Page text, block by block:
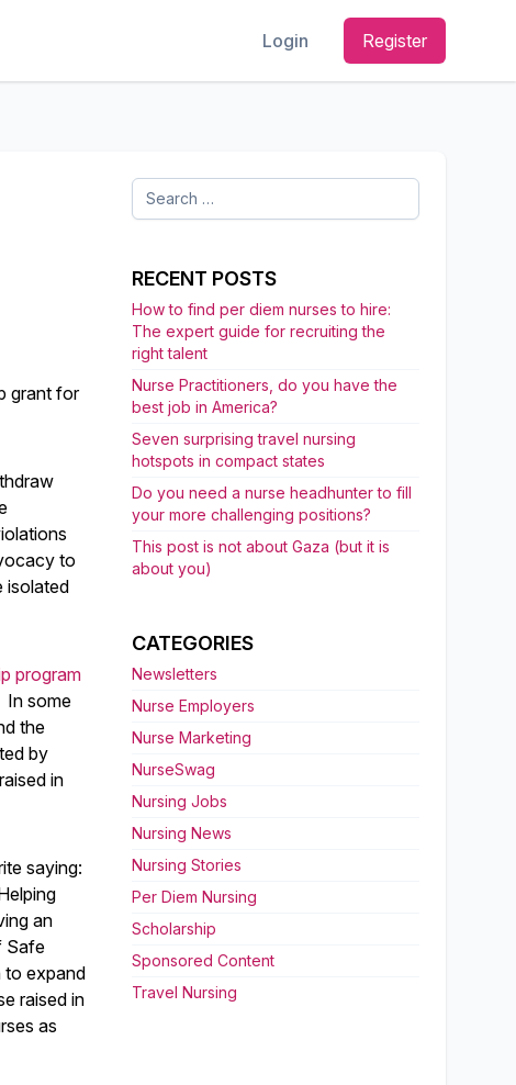
Login Register
grant for
to
isolated
program
In some
the
by
in
saying:
an
Safe
to expand
raised in
as
Search
for:
RECENT POSTS
How to find per diem nurses to hire:
The expert guide for recruiting the
right talent
Nurse Practitioners, do you have the
best job in America?
Seven surprising travel nursing
hotspots in compact states
Do you need a nurse headhunter to fill
your more challenging positions?
This post is not about Gaza (but it is
about you)
CATEGORIES
Newsletters
Nurse Employers
Nurse Marketing
NurseSwag
Nursing Jobs
Nursing News
Nursing Stories
Per Diem Nursing
Scholarship
Sponsored Content
Travel Nursing